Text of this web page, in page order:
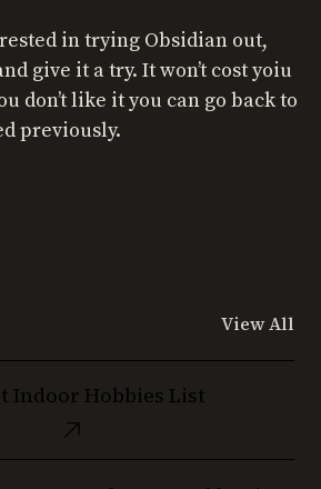
in trying Obsidian out,
give it a try. It won’t cost yoiu
don’t like it you can go back to
previously.
View All
Indoor Hobbies List